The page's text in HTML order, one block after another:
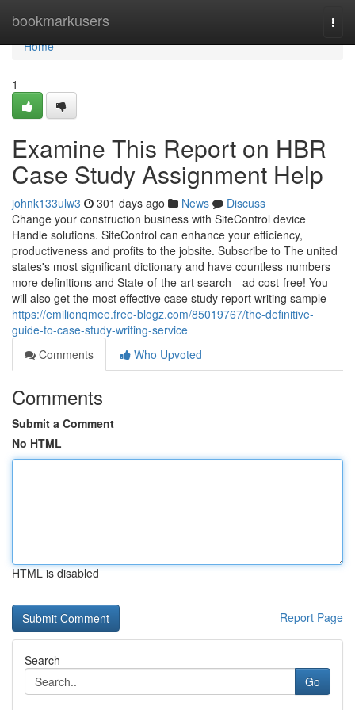
bookmarkusers
Home
Home
1
Examine This Report on HBR
Case Study Assignment Help
johnk133ulw3 301 days ago News
Discuss
Change your construction business with SiteControl device
Handle solutions. SiteControl can enhance your efficiency,
productiveness and profits to the jobsite. Subscribe to The united
states's most significant dictionary and have countless numbers
more definitions and State-of-the-art search—ad cost-free! You
will also get the most effective case study report writing sample
https://emilionqmee.free-blogz.com/85019767/the-definitive-
guide-to-case-study-writing-service
Comments
Who Upvoted
Comments
Submit a Comment
No HTML
HTML is disabled
Report Page
Search
Go